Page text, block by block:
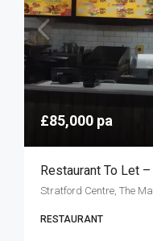
£85,000 pa
Stratford Centre, The Mall
RESTAURANT